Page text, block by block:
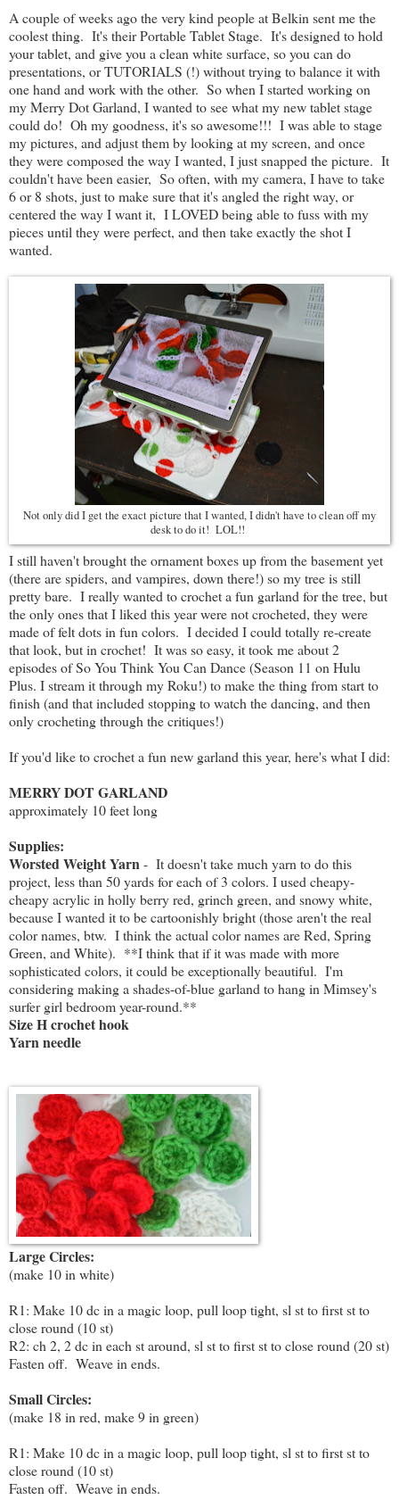
A couple of weeks ago the very kind people at Belkin sent me the
coolest thing. It's their Portable Tablet Stage. It's designed to hold
your tablet, and give you a clean white surface, so you can do
presentations, or TUTORIALS (!) without trying to balance it with
one hand and work with the other. So when I started working on
my Merry Dot Garland, I wanted to see what my new tablet stage
could do! Oh my goodness, it's so awesome!!! I was able to stage
my pictures, and adjust them by looking at my screen, and once
they were composed the way I wanted, I just snapped the picture. It
couldn't have been easier, So often, with my camera, I have to take
6 or 8 shots, just to make sure that it's angled the right way, or
centered the way I want it, I LOVED being able to fuss with my
pieces until they were perfect, and then take exactly the shot I
wanted.
Not only did I get the exact picture that I wanted, I didn't have to clean off my
desk to do it! LOL!!
I still haven't brought the ornament boxes up from the basement yet
(there are spiders, and vampires, down there!) so my tree is still
pretty bare. I really wanted to crochet a fun garland for the tree, but
the only ones that I liked this year were not crocheted, they were
made of felt dots in fun colors. I decided I could totally re-create
that look, but in crochet! It was so easy, it took me about 2
episodes of So You Think You Can Dance (Season 11 on Hulu
Plus. I stream it through my Roku!) to make the thing from start to
finish (and that included stopping to watch the dancing, and then
only crocheting through the critiques!)
If you'd like to crochet a fun new garland this year, here's what I did:
MERRY DOT GARLAND
approximately 10 feet long
Supplies:
Worsted Weight Yarn- It doesn't take much yarn to do this
project, less than 50 yards for each of 3 colors. I used cheapy-
cheapy acrylic in holly berry red, grinch green, and snowy white,
because I wanted it to be cartoonishly bright (those aren't the real
color names, btw. I think the actual color names are Red, Spring
Green, and White). **I think that if it was made with more
sophisticated colors, it could be exceptionally beautiful. I'm
considering making a shades-of-blue garland to hang in Mimsey's
surfer girl bedroom year-round.**
Size H crochet hook
Yarn needle
Large Circles:
(make 10 in white)
R1: Make 10 dc in a magic loop, pull loop tight, sl st to first st to
close round (10 st)
R2: ch 2, 2 dc in each st around, sl st to first st to close round (20 st)
Fasten off. Weave in ends.
Small Circles:
(make 18 in red, make 9 in green)
R1: Make 10 dc in a magic loop, pull loop tight, sl st to first st to
close round (10 st)
Fasten off. Weave in ends.